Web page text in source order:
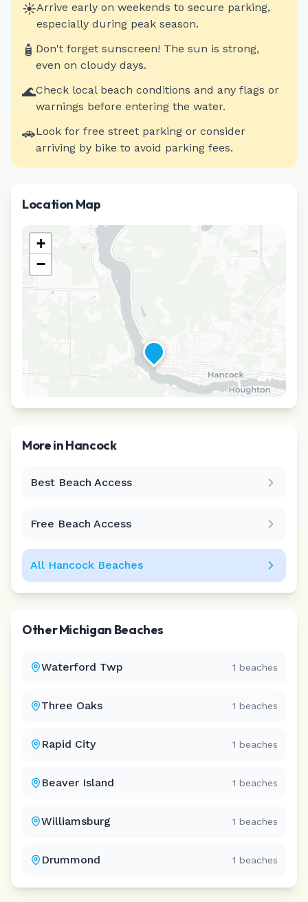
☀️Arrive early on weekends to secure parking,
especially during peak season.
🧴 Don't forget sunscreen! The sun is strong,
even on cloudy days.
🌊Check local beach conditions and any flags or
warnings before entering the water.
🚗Look for free street parking or consider
arriving by bike to avoid parking fees.
Location Map
+
−
More inHancock
Best Beach Access
Free Beach Access
All Hancock Beaches
OtherMichigan Beaches
Waterford Twp 1 beaches
Three Oaks 1 beaches
Rapid City 1 beaches
Beaver Island 1 beaches
Williamsburg 1 beaches
Drummond 1 beaches